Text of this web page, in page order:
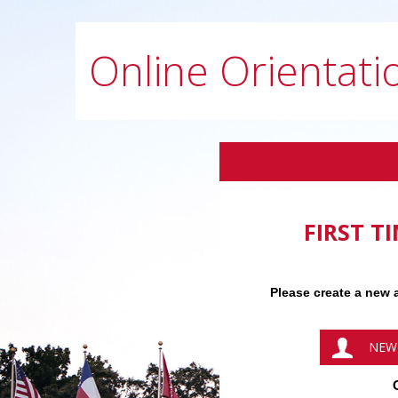
Online
FIRST
Please create a